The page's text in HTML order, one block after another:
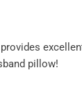
pillow!